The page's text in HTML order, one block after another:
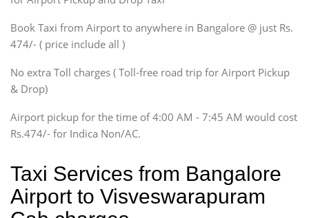
SUV
Innova, Xylo
SUV
Innova, Xylo
Force Motors, Mazda
Mini Bus
Book Taxi from Airport to anywhere in Bangalore @ just Rs.
474/- ( price include all )
No extra Toll charges ( Toll-free road trip for Airport Pickup
& Drop)
Airport pickup for the time of 4:00 AM - 7:45 AM would cost
Rs.474/- for Indica Non/AC.
Taxi Services from Bangalore
Airport to Visveswarapuram